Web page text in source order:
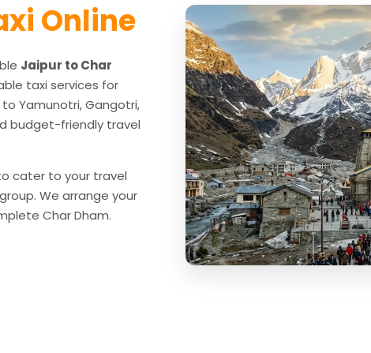
Online
Jaipur to Char
taxi services for
Yamunotri, Gangotri,
budget-friendly travel
cater to your travel
We arrange your
Char Dham.